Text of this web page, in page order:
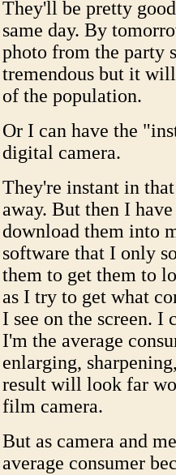
They'll be pretty
same day. By
photo from the party
tremendous but it
of the population.
Or I can have the
digital camera.
They're instant in
away. But then I
download them into
software that I only
them to get them to
as I try to get what
I see on the screen.
I'm the average
enlarging,
result will look far
film camera.
But as camera and
average consumer